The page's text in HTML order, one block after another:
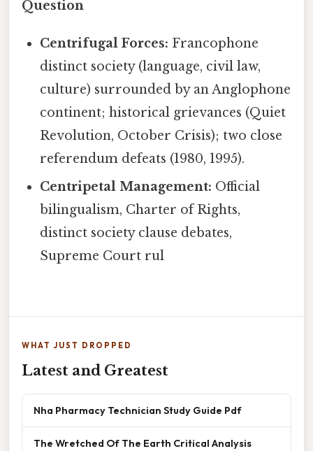
Question
Centrifugal Forces: Francophone
distinct society (language, civil law,
culture) surrounded by an Anglophone
continent; historical grievances (Quiet
Revolution, October Crisis); two close
referendum defeats (1980, 1995).
Centripetal Management: Official
bilingualism, Charter of Rights,
distinct society clause debates,
Supreme Court rul
WHAT JUST DROPPED
Latest and Greatest
Nha Pharmacy Technician Study Guide Pdf
The Wretched Of The Earth Critical Analysis